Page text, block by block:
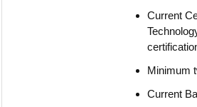
Current
Minimum
Current